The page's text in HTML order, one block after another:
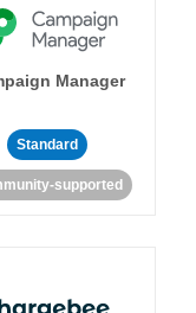
Manager
Standard
supported